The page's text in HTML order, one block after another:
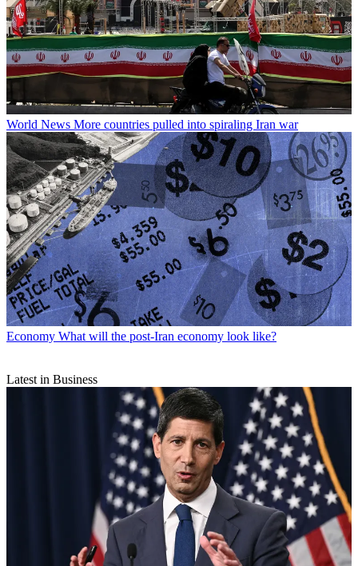
World News More countries pulled into spiraling Iran war
Economy What will the post-Iran economy look like?
Latest in Business